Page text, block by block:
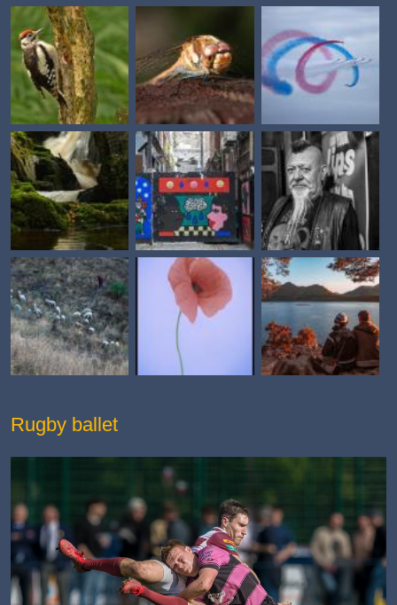
Rugby ballet